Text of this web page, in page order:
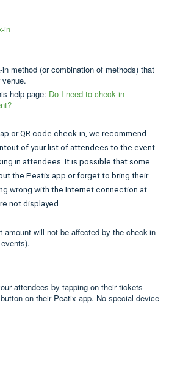
in
method (or combination of methods) that
help page: Do I need to check in
or QR code check-in, we recommend
of your list of attendees to the event
in attendees. It is possible that some
the Peatix app or forget to bring their
wrong with the Internet connection at
not displayed.
amount will not be affected by the check-in
attendees by tapping on their tickets
button on their Peatix app. No special device